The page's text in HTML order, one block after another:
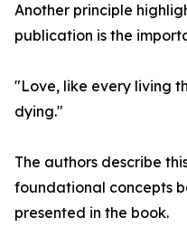
Another principle
publication is the
"Love, like every living
dying."
The authors describe
foundational concepts
presented in the book.